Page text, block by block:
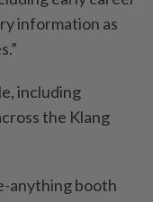
information as
including
the Klang
anything booth